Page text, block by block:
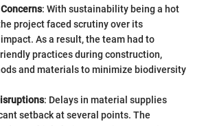
: With sustainability being a hot
project faced scrutiny over its
As a result, the team had to
practices during construction,
and materials to minimize biodiversity
: Delays in material supplies
setback at several points. The